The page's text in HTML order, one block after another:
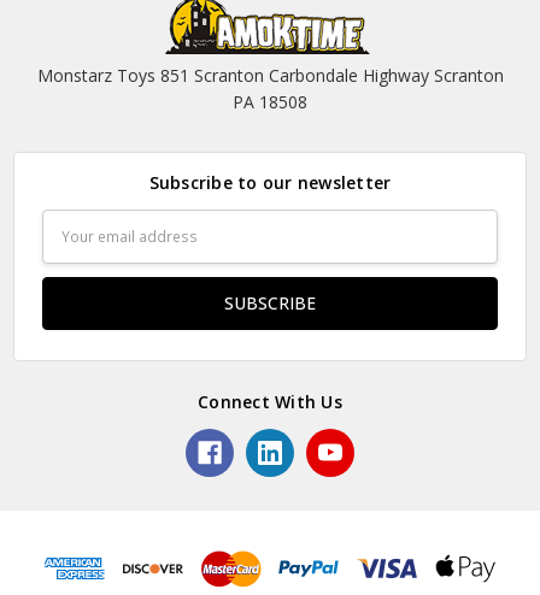
Monstarz Toys 851 Scranton Carbondale Highway Scranton
PA 18508
Subscribe to our newsletter
Address
Connect With Us